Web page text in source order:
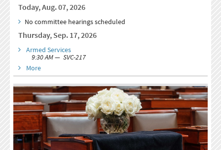
Today, Aug. 07, 2026
No committee hearings scheduled
Thursday, Sep. 17, 2026
Armed Services
9:30 AM — SVC-217
More